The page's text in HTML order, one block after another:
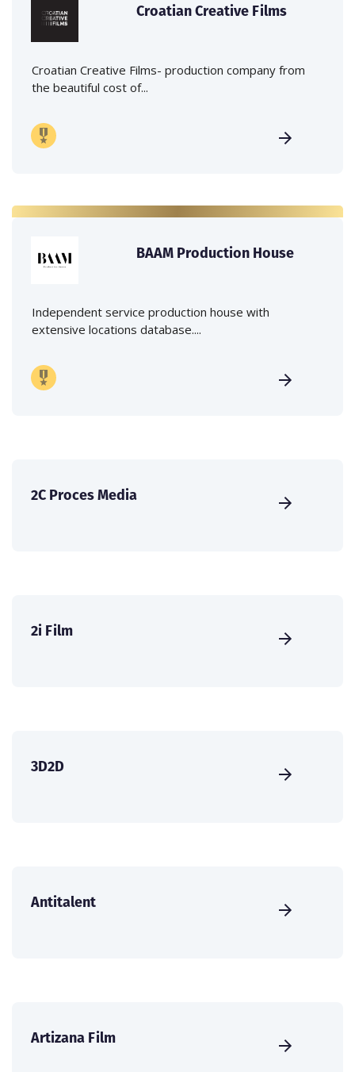
Croatian Creative Films
Croatian Creative Films- production company from
the beautiful cost of...
BAAM Production House
Independent service production house with
extensive locations database....
2C Proces Media
2i Film
3D2D
Antitalent
Artizana Film